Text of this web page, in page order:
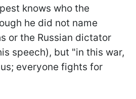
knows who the
he did not name
or the Russian dictator
speech), but "in this war,
everyone fights for